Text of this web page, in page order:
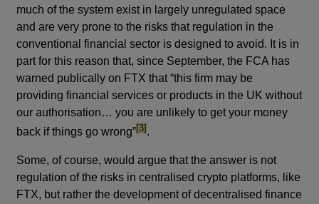
much of the system exist in largely unregulated space
and are very prone to the risks that regulation in the
conventional financial sector is designed to avoid. It is in
part for this reason that, since September, the FCA has
warned publically on FTX that “this firm may be
providing financial services or products in the UK without
our authorisation… you are unlikely to get your money
back if things go wrong”footnote
[3].
Some, of course, would argue that the answer is not
regulation of the risks in centralised crypto platforms, like
FTX, but rather the development of decentralised finance